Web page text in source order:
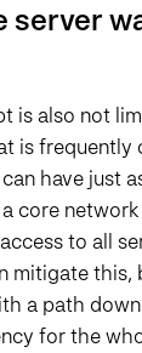
server
is also not
is frequently
have just
core
to all
mitigate this,
a path
for the